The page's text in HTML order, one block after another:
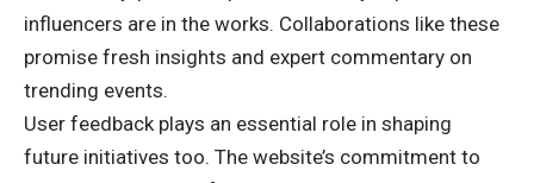
influencers are in the works. Collaborations like these
promise fresh insights and expert commentary on
trending events.
User feedback plays an essential role in shaping
future initiatives too. The website’s commitment to